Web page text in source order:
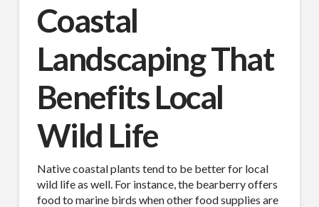
Coastal
Landscaping That
Benefits Local
Wild Life
Native coastal plants tend to be better for local
wild life as well. For instance, the bearberry offers
food to marine birds when other food supplies are